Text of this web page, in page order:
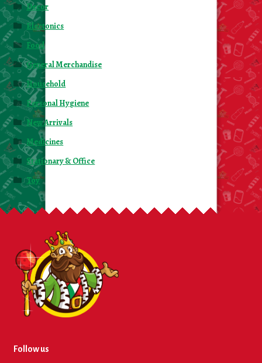
Decor
Electonics
Food
General Merchandise
Household
Personal Hygiene
New Arrivals
Medicines
Stationary & Office
Toy
Follow us